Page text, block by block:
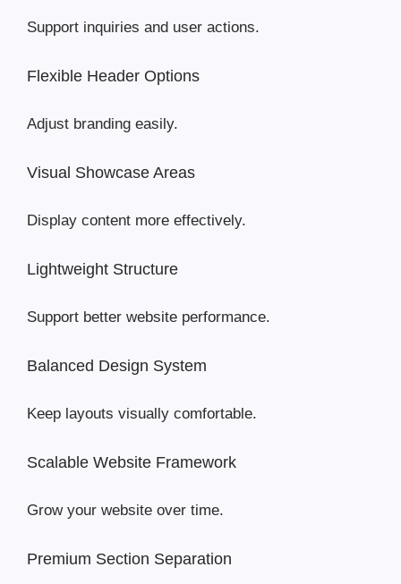
Support inquiries and user actions.
Flexible Header Options
Adjust branding easily.
Visual Showcase Areas
Display content more effectively.
Lightweight Structure
Support better website performance.
Balanced Design System
Keep layouts visually comfortable.
Scalable Website Framework
Grow your website over time.
Premium Section Separation